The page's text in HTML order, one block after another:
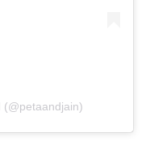
(@petaandjain)